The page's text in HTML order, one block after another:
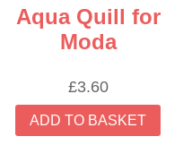
Aqua Quill for
Moda
£3.60
ADD TO BASKET